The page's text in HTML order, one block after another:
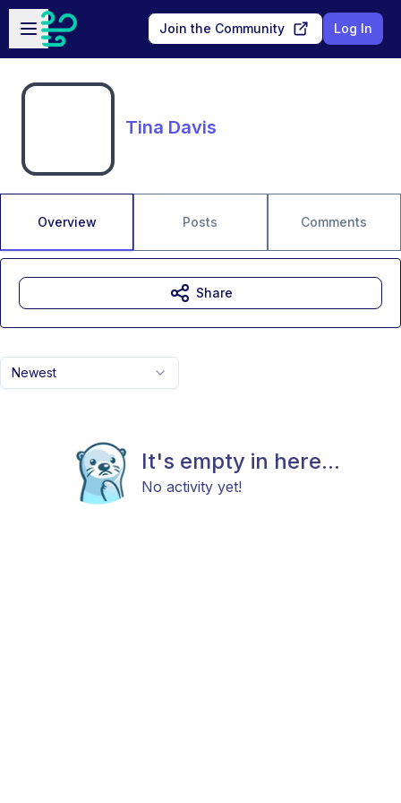
Skip to main content
Open sidebar
Join the Community Log In
Tina Davis
Overview Posts Comments
Newest
It's empty in here...
No activity yet!
Share